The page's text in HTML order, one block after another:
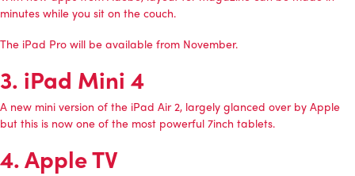
minutes while you sit on the couch.
The iPad Pro will be available from November.
3. iPad Mini 4
A new mini version of the iPad Air 2, largely glanced over by Apple
but this is now one of the most powerful 7inch tablets.
4. Apple TV